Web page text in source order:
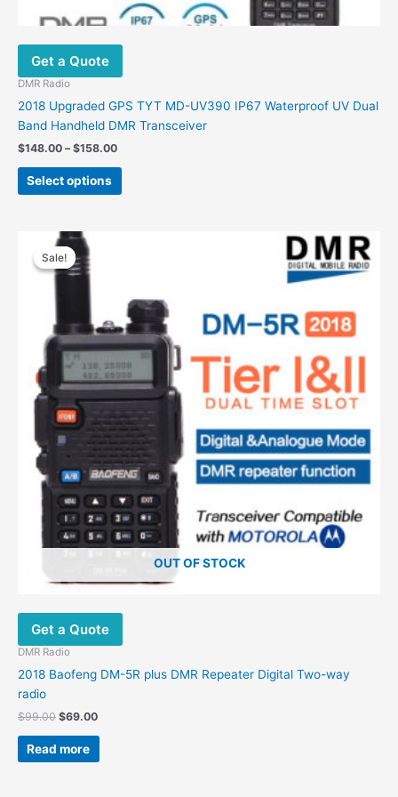
Get a Quote
DMR Radio
2018 Upgraded GPS TYT MD-UV390 IP67 Waterproof UV Dual
Band Handheld DMR Transceiver
$148.00 – $158.00
Select options
Sale!
OUT OF STOCK
Sale!
Get a Quote
DMR Radio
2018 Baofeng DM-5R plus DMR Repeater Digital Two-way
radio
$99.00
Original
price
was:
$99.00.
$69.00
Read more